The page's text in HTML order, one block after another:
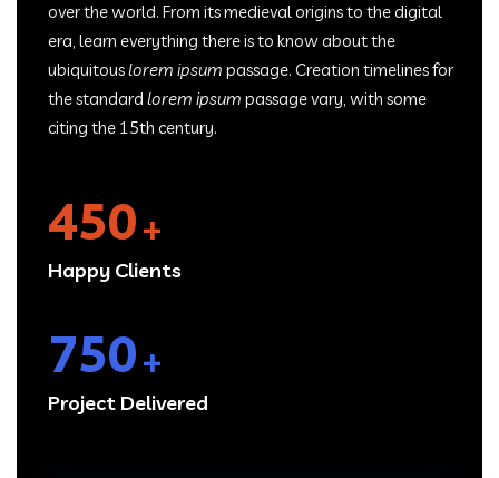
over the world. From its medieval origins to the digital
era, learn everything there is to know about the
ubiquitouslorem ipsum passage. Creation timelines for
the standard lorem ipsum passage vary, with some
citing the 15th century.
450+
Happy Clients
750+
Project Delivered